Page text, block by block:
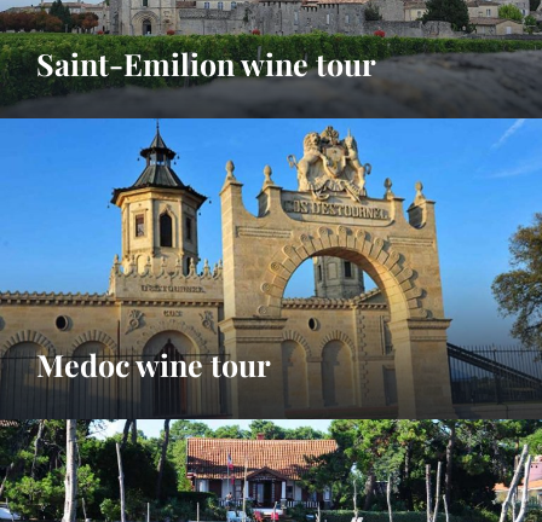
Saint-Emilion wine tour
Medoc wine tour